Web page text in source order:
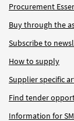
Procurement
Buy through the
Subscribe to
How to supply
Supplier specific
Find tender
Information for